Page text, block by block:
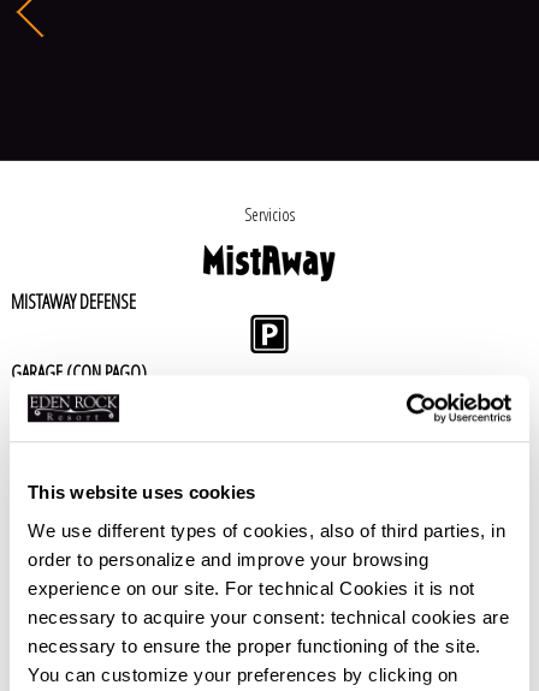
This website uses cookies
We use different types of cookies, also of third parties, in
order to personalize and improve your browsing
experience on our site. For technical Cookies it is not
necessary to acquire your consent: technical cookies are
necessary to ensure the proper functioning of the site.
You can customize your preferences by clicking on
Servicios
MISTAWAY DEFENSE
GARAGE (CON PAGO)
BAR
SKY
NO SMOKING